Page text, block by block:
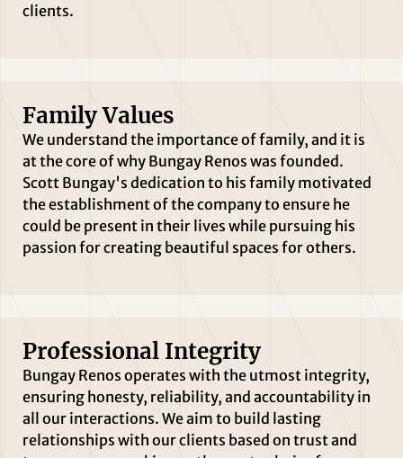
clients.
Family Values
We understand the importance of family, and it is
at the core of why Bungay Renos was founded.
Scott Bungay's dedication to his family motivated
the establishment of the company to ensure he
could be present in their lives while pursuing his
passion for creating beautiful spaces for others.
Professional Integrity
Bungay Renos operates with the utmost integrity,
ensuring honesty, reliability, and accountability in
all our interactions. We aim to build lasting
relationships with our clients based on trust and